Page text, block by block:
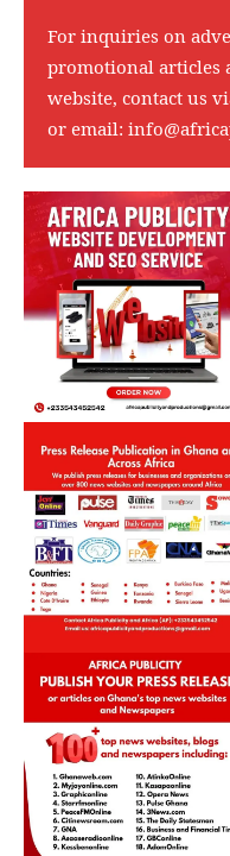
For inquiries on
promotional articles
website, contact us
or email: